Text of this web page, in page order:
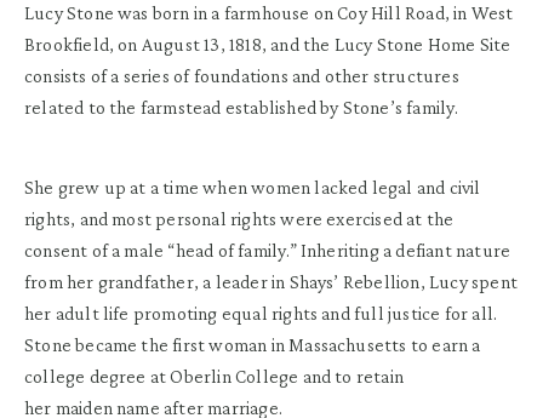
Lucy Stone was born in a farmhouse on Coy Hill Road, in West
Brookfield, on August 13, 1818, and the Lucy Stone Home Site
consists of a series of foundations and other structures
related to the farmstead established by Stone’s family.
She grew up at a time when women lacked legal and civil
rights, and most personal rights were exercised at the
consent of a male “head of family.” Inheriting a defiant nature
from her grandfather, a leader in Shays’ Rebellion, Lucy spent
her adult life promoting equal rights and full justice for all.
Stone became the first woman in Massachusetts to earn a
college degree at Oberlin College and to retain
her maiden name after marriage.